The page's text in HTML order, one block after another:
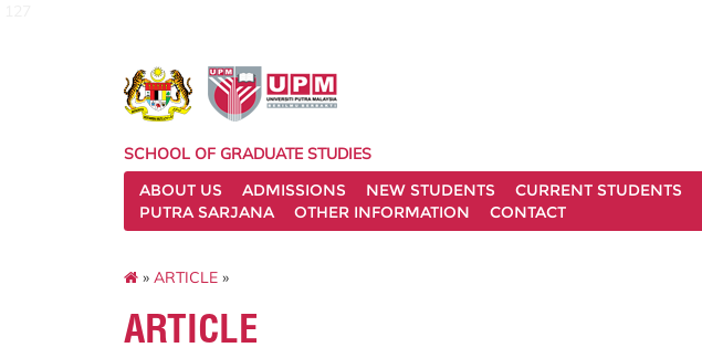
SCHOOL OF GRADUATE STUDIES
ABOUT US
ADMISSIONS NEW STUDENTS CURRENT STUDENTS
PUTRA SARJANA
OTHER INFORMATION CONTACT
» ARTICLE »
ARTICLE